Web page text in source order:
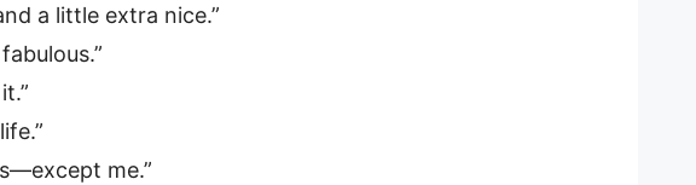
a little extra nice.”
me.”